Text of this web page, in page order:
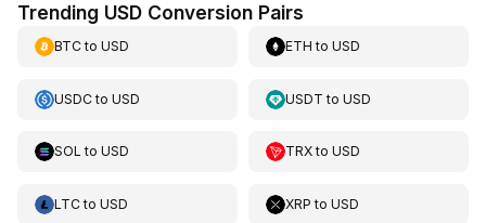
Trending USD Conversion Pairs
BTCto USD ETH toUSD
USDCto USD USDT toUSD
SOL to USD TRXtoUSD
LTCto USD XRP toUSD